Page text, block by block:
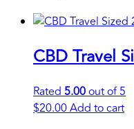
CBD Travel
Rated 5.00out of 5
$20.00Add to cart